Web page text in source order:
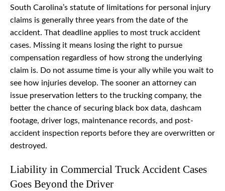
South Carolina’s statute of limitations for personal injury
claims is generally three years from the date of the
accident. That deadline applies to most truck accident
cases. Missing it means losing the right to pursue
compensation regardless of how strong the underlying
claim is. Do not assume time is your ally while you wait to
see how injuries develop. The sooner an attorney can
issue preservation letters to the trucking company, the
better the chance of securing black box data, dashcam
footage, driver logs, maintenance records, and post-
accident inspection reports before they are overwritten or
destroyed.
Liability in Commercial Truck Accident Cases
Goes Beyond the Driver